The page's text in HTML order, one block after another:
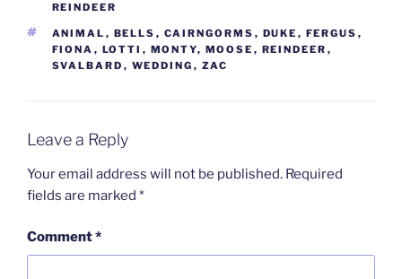
REINDEER
TAGS
ANIMAL , BELLS , CAIRNGORMS , DUKE , FERGUS ,
FIONA , LOTTI , MONTY, MOOSE , REINDEER ,
SVALBARD , WEDDING , ZAC
Leave a Reply
Your email address will not be published. Required
fields are marked *
Comment*